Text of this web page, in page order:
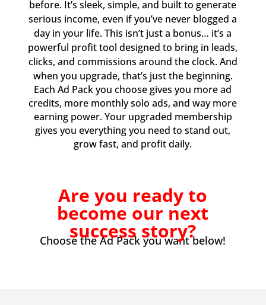
before. It’s sleek, simple, and built to generate
serious income, even if you’ve never blogged a
day in your life. This isn’t just a bonus… it’s a
powerful profit tool designed to bring in leads,
clicks, and commissions around the clock. And
when you upgrade, that’s just the beginning.
Each Ad Pack you choose gives you more ad
credits, more monthly solo ads, and way more
earning power. Your upgraded membership
gives you everything you need to stand out,
grow fast, and profit daily.
Are you ready to
become our next
success story?
Choose the Ad Pack you want below!